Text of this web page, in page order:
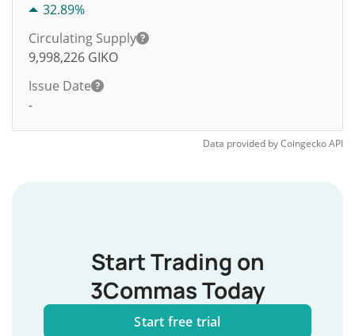
32.89%
Circulating Supply
9,998,226 GIKO
Issue Date
-
Data provided byCoingeckoAPI
Start Trading on
3Commas Today
Start free trial